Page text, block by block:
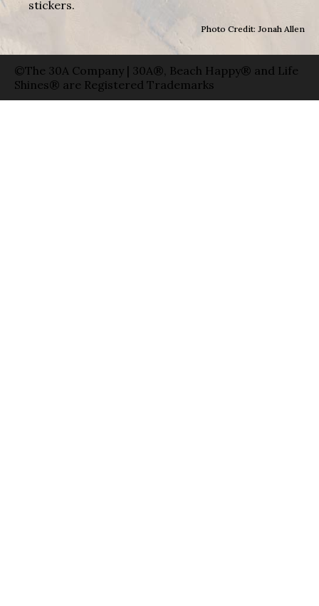
stickers.
Photo Credit: Jonah Allen
©The 30A Company | 30A®, Beach Happy® and Life
Shines® are Registered Trademarks